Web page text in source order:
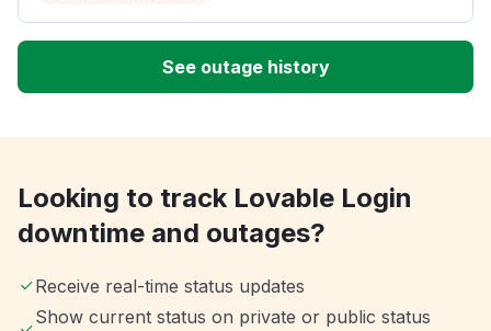
See outage history
Looking to track Lovable Login
downtime and outages?
Receive real-time status updates
Show current status on private or public status